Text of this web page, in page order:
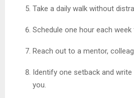
Take a daily walk without
Schedule one hour each
Reach out to a mentor,
Identify one setback and
you.